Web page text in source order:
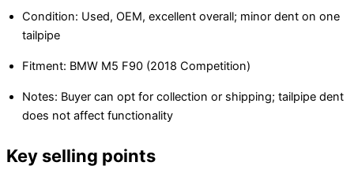
Condition: Used, OEM, excellent overall; minor dent on one
tailpipe
Fitment: BMW M5 F90 (2018 Competition)
Notes: Buyer can opt for collection or shipping; tailpipe dent
does not affect functionality
Key selling points